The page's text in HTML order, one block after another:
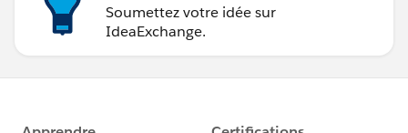
Soumettez votre idée sur
IdeaExchange.